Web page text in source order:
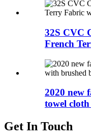
32S CVC
French
2020 new
towel
Get In Touch